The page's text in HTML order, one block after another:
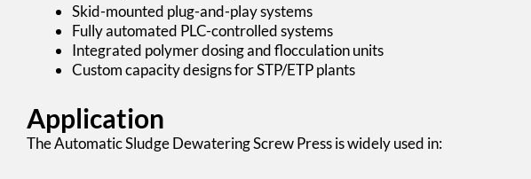
Skid-mounted plug-and-play systems
Fully automated PLC-controlled systems
Integrated polymer dosing and flocculation units
Custom capacity designs for STP/ETP plants
Application
The Automatic Sludge Dewatering Screw Press is widely used in: